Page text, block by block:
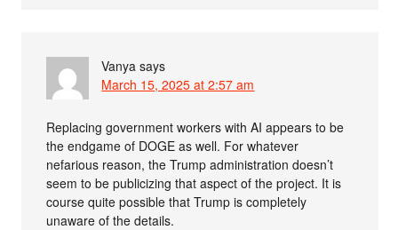
Vanya says
March 15, 2025 at 2:57 am
Replacing government workers with AI appears to be
the endgame of DOGE as well. For whatever
nefarious reason, the Trump administration doesn’t
seem to be publicizing that aspect of the project. It is
course quite possible that Trump is completely
unaware of the details.